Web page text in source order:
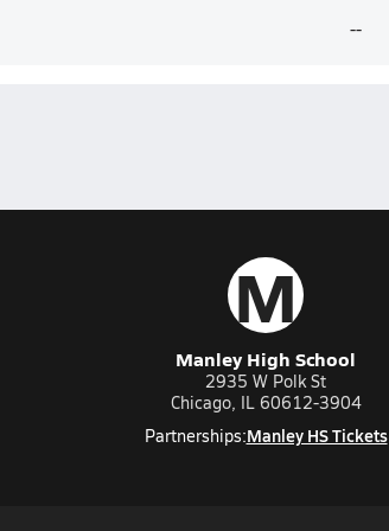
--
M
Manley High School
2935 W Polk St
Chicago, IL 60612-3904
Partnerships:Manley HS Tickets